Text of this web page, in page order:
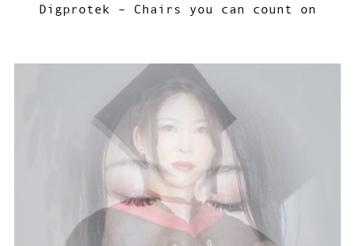
Digprotek – Chairs you can count on